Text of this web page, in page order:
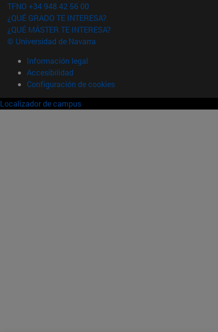
TFNO +34 948 42 56 00
¿QUÉ GRADO TE INTERESA?
¿QUÉ MÁSTER TE INTERESA?
© Universidad de Navarra
Información legal
Accesibilidad
Configuración de cookies
Localizador de campus